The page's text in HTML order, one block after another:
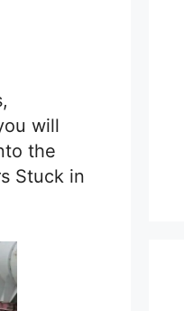
will
the
Stuck in